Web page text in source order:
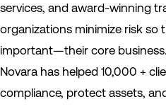
services, and award-winning
organizations minimize risk so
important—their core
Novara has helped 10,000 +
compliance, protect assets,